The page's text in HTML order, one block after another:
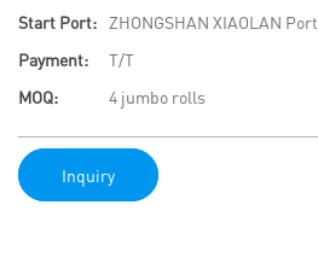
Start Port:
ZHONGSHAN XIAOLAN Port
Payment:
T/T
MOQ:
4 jumbo rolls
Inquiry